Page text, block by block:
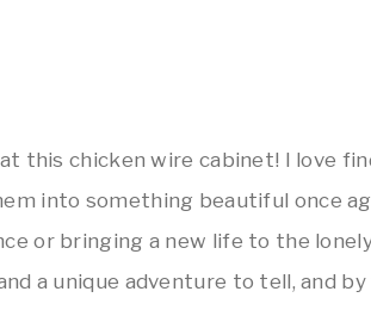
this chicken wire cabinet! I love
into something beautiful once
or bringing a new life to the
a unique adventure to tell, and